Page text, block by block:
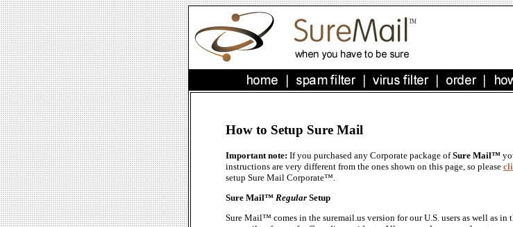
How to Setup Sure Mail
Important note: If you purchased any Corporate package ofSure Mail™
instructions are very different from the ones shown on this page, so please
setup Sure Mail Corporate™.
Sure Mail™ Regular Setup
Sure Mail™ comes in the suremail.us version for our U.S. users as well as in